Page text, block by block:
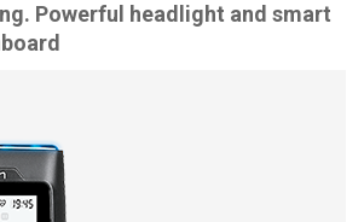
Powerful headlight and smart